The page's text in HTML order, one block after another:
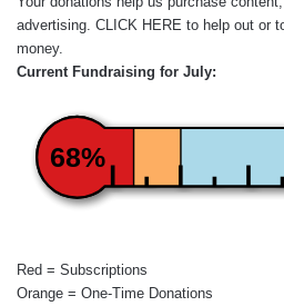
advertising. CLICK HERE to help out or
money.
Current Fundraising for July:
68%
Red = Subscriptions
Orange = One-Time Donations